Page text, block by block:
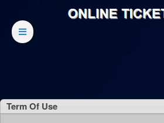
Term Of Use